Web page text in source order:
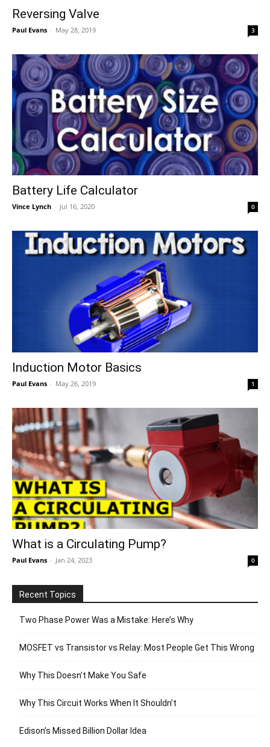
Reversing Valve
Paul Evans - May 28, 2019 3
Battery Life Calculator
Vince Lynch - Jul 16, 2020 0
Induction Motor Basics
Paul Evans - May 26, 2019 1
What is a Circulating Pump?
Paul Evans - Jan 24, 2023 0
Recent Topics
Two Phase Power Was a Mistake: Here’s Why
MOSFET vs Transistor vs Relay: Most People Get This Wrong
Why This Doesn’t Make You Safe
Why This Circuit Works When It Shouldn’t
Edison’s Missed Billion Dollar Idea